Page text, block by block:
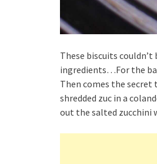
These biscuits
ingredients…For the
Then comes the secret
shredded zuc in a
out the salted zucchini